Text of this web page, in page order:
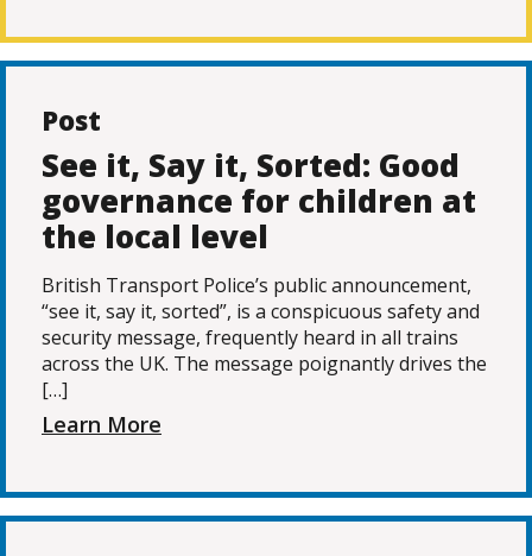
Post
See it, Say it, Sorted: Good
governance for children at
the local level
British Transport Police’s public announcement,
“see it, say it, sorted”, is a conspicuous safety and
security message, frequently heard in all trains
across the UK. The message poignantly drives the
[…]
Learn More